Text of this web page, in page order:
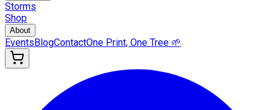
Storms
Shop
About
EventsBlogContactOne Print, One Tree 🌱